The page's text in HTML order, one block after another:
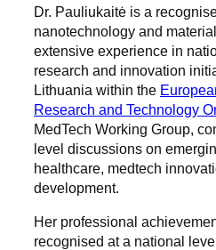
Dr. Pauliukaitė is a
nanotechnology and
extensive experience in
research and innovation
Lithuania within the
Research and Technology
MedTech Working Group,
level discussions on
healthcare, medtech
development.
Her professional
recognised at a national